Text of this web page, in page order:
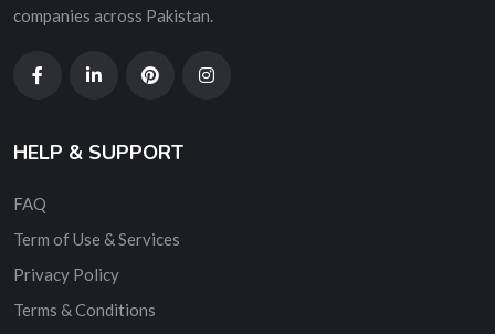
companies across Pakistan.
HELP & SUPPORT
FAQ
Term of Use & Services
Privacy Policy
Terms & Conditions